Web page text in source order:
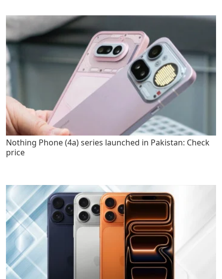
Nothing Phone (4a) series launched in Pakistan: Check
price